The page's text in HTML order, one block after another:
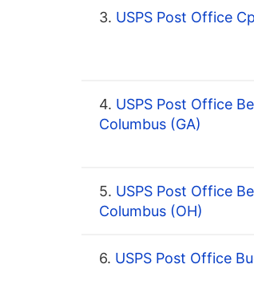
3. USPS Post Office
4. USPS Post Office
Columbus (GA)
5. USPS Post Office
Columbus (OH)
6. USPS Post Office